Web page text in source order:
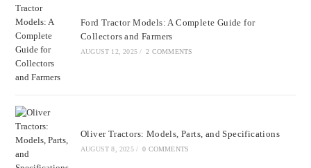
Ford Tractor Models: A Complete Guide for
Collectors and Farmers
AUGUST 12, 2025 / 2 COMMENTS
Oliver Tractors: Models, Parts, and Specifications
AUGUST 8, 2025 / 0 COMMENTS